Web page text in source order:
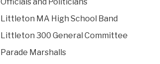
Littleton MA High School Band
Littleton 300 General Committee
Parade Marshalls